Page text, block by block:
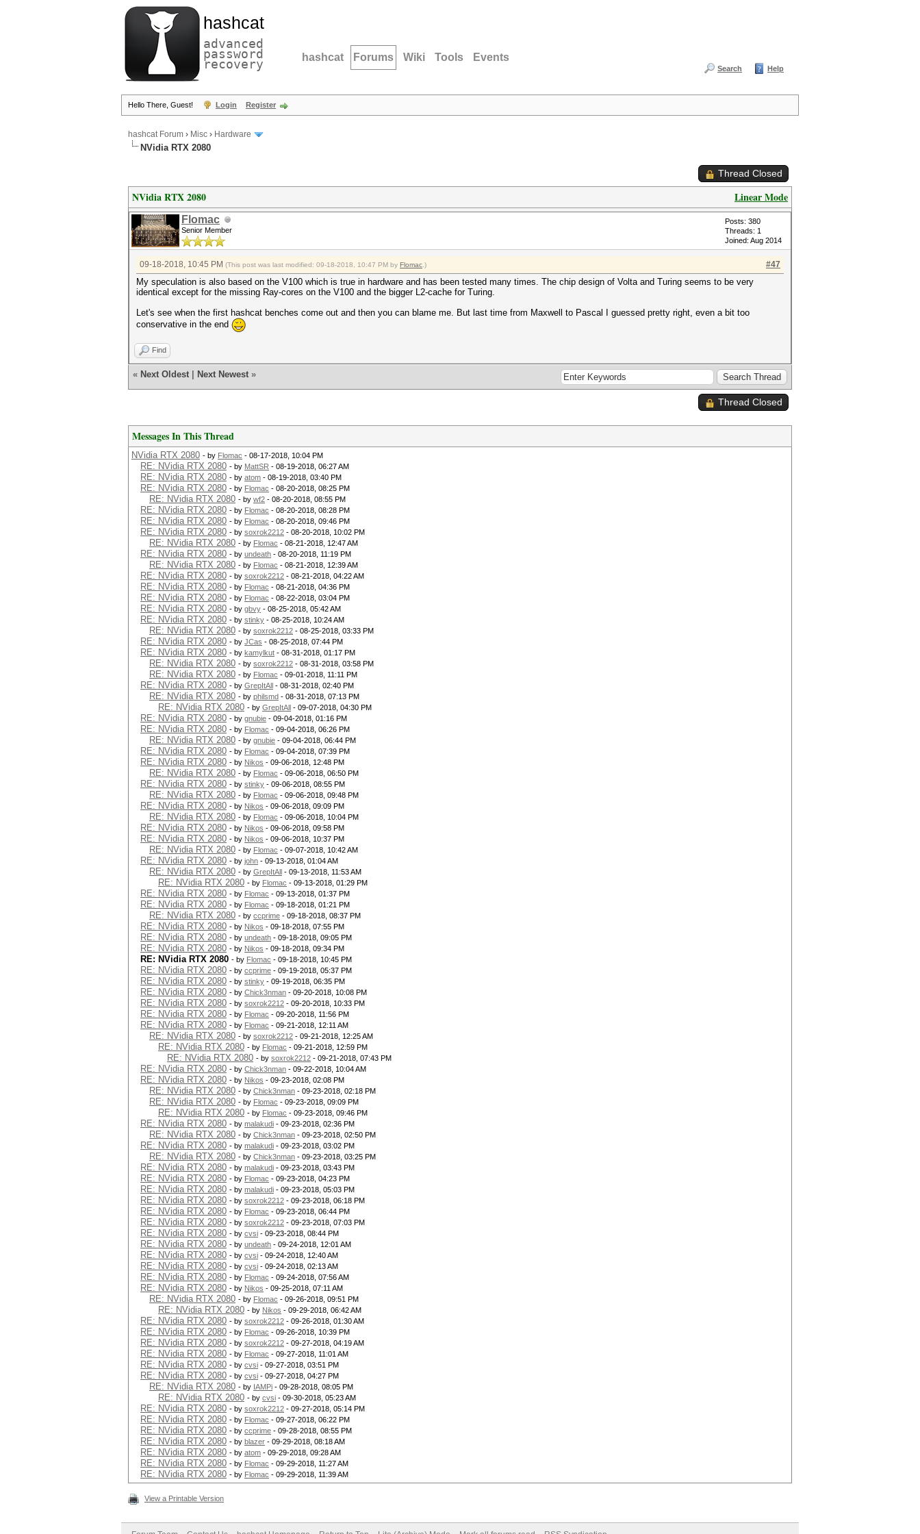
hashcat
advanced
password
recovery hashcat Forums Wiki Tools Events
Search Help
Hello There, Guest! Login Register
hashcat Forum › Misc › Hardware
NVidia RTX 2080
Thread Closed
Linear Mode
NVidia RTX 2080
Flomac
Senior Member
Posts: 380
Threads: 1
Joined: Aug 2014
#47
09-18-2018, 10:45 PM (This post was last modified: 09-18-2018, 10:47 PM by Flomac .)
My speculation is also based on the V100 which is true in hardware and has been tested many times. The chip design of Volta and Turing seems to be very
identical except for the missing Ray-cores on the V100 and the bigger L2-cache for Turing.
Let's see when the first hashcat benches come out and then you can blame me. But last time from Maxwell to Pascal I guessed pretty right, even a bit too
conservative in the end
Find
« Next Oldest Next Newest »
Thread Closed
Messages In This Thread
NVidia RTX 2080 - by Flomac - 08-17-2018, 10:04 PM
RE: NVidia RTX 2080 - by MattSR - 08-19-2018, 06:27 AM
RE: NVidia RTX 2080 - by atom - 08-19-2018, 03:40 PM
RE: NVidia RTX 2080 - by Flomac - 08-20-2018, 08:25 PM
RE: NVidia RTX 2080 - by wf2 - 08-20-2018, 08:55 PM
RE: NVidia RTX 2080 - by Flomac - 08-20-2018, 08:28 PM
RE: NVidia RTX 2080 - by Flomac - 08-20-2018, 09:46 PM
RE: NVidia RTX 2080 - by soxrok2212 - 08-20-2018, 10:02 PM
RE: NVidia RTX 2080 - by Flomac - 08-21-2018, 12:47 AM
RE: NVidia RTX 2080 - by undeath - 08-20-2018, 11:19 PM
RE: NVidia RTX 2080 - by Flomac - 08-21-2018, 12:39 AM
RE: NVidia RTX 2080 - by soxrok2212 - 08-21-2018, 04:22 AM
RE: NVidia RTX 2080 - by Flomac - 08-21-2018, 04:36 PM
RE: NVidia RTX 2080 - by Flomac - 08-22-2018, 03:04 PM
RE: NVidia RTX 2080 - by gbvy - 08-25-2018, 05:42 AM
RE: NVidia RTX 2080 - by stinky - 08-25-2018, 10:24 AM
RE: NVidia RTX 2080 - by soxrok2212 - 08-25-2018, 03:33 PM
RE: NVidia RTX 2080 - by JCas - 08-25-2018, 07:44 PM
RE: NVidia RTX 2080 - by kamylkut - 08-31-2018, 01:17 PM
RE: NVidia RTX 2080 - by soxrok2212 - 08-31-2018, 03:58 PM
RE: NVidia RTX 2080 - by Flomac - 09-01-2018, 11:11 PM
RE: NVidia RTX 2080 - by GrepItAll - 08-31-2018, 02:40 PM
RE: NVidia RTX 2080 - by philsmd - 08-31-2018, 07:13 PM
RE: NVidia RTX 2080 - by GrepItAll - 09-07-2018, 04:30 PM
RE: NVidia RTX 2080 - by gnubie - 09-04-2018, 01:16 PM
RE: NVidia RTX 2080 - by Flomac - 09-04-2018, 06:26 PM
RE: NVidia RTX 2080 - by gnubie - 09-04-2018, 06:44 PM
RE: NVidia RTX 2080 - by Flomac - 09-04-2018, 07:39 PM
RE: NVidia RTX 2080 - by Nikos - 09-06-2018, 12:48 PM
RE: NVidia RTX 2080 - by Flomac - 09-06-2018, 06:50 PM
RE: NVidia RTX 2080 - by stinky - 09-06-2018, 08:55 PM
RE: NVidia RTX 2080 - by Flomac - 09-06-2018, 09:48 PM
RE: NVidia RTX 2080 - by Nikos - 09-06-2018, 09:09 PM
RE: NVidia RTX 2080 - by Flomac - 09-06-2018, 10:04 PM
RE: NVidia RTX 2080 - by Nikos - 09-06-2018, 09:58 PM
RE: NVidia RTX 2080 - by Nikos - 09-06-2018, 10:37 PM
RE: NVidia RTX 2080 - by Flomac - 09-07-2018, 10:42 AM
RE: NVidia RTX 2080 - by john - 09-13-2018, 01:04 AM
RE: NVidia RTX 2080 - by GrepItAll - 09-13-2018, 11:53 AM
RE: NVidia RTX 2080 - by Flomac - 09-13-2018, 01:29 PM
RE: NVidia RTX 2080 - by Flomac - 09-13-2018, 01:37 PM
RE: NVidia RTX 2080 - by Flomac - 09-18-2018, 01:21 PM
RE: NVidia RTX 2080 - by ccprime - 09-18-2018, 08:37 PM
RE: NVidia RTX 2080 - by Nikos - 09-18-2018, 07:55 PM
RE: NVidia RTX 2080 - by undeath - 09-18-2018, 09:05 PM
RE: NVidia RTX 2080 - by Nikos - 09-18-2018, 09:34 PM
RE: NVidia RTX 2080 - by Flomac - 09-18-2018, 10:45 PM
RE: NVidia RTX 2080 - by ccprime - 09-19-2018, 05:37 PM
RE: NVidia RTX 2080 - by stinky - 09-19-2018, 06:35 PM
RE: NVidia RTX 2080 - by Chick3nman - 09-20-2018, 10:08 PM
RE: NVidia RTX 2080 - by soxrok2212 - 09-20-2018, 10:33 PM
RE: NVidia RTX 2080 - by Flomac - 09-20-2018, 11:56 PM
RE: NVidia RTX 2080 - by Flomac - 09-21-2018, 12:11 AM
RE: NVidia RTX 2080 - by soxrok2212 - 09-21-2018, 12:25 AM
RE: NVidia RTX 2080 - by Flomac - 09-21-2018, 12:59 PM
RE: NVidia RTX 2080 - by soxrok2212 - 09-21-2018, 07:43 PM
RE: NVidia RTX 2080 - by Chick3nman - 09-22-2018, 10:04 AM
RE: NVidia RTX 2080 - by Nikos - 09-23-2018, 02:08 PM
RE: NVidia RTX 2080 - by Chick3nman - 09-23-2018, 02:18 PM
RE: NVidia RTX 2080 - by Flomac - 09-23-2018, 09:09 PM
RE: NVidia RTX 2080 - by Flomac - 09-23-2018, 09:46 PM
RE: NVidia RTX 2080 - by malakudi - 09-23-2018, 02:36 PM
RE: NVidia RTX 2080 - by Chick3nman - 09-23-2018, 02:50 PM
RE: NVidia RTX 2080 - by malakudi - 09-23-2018, 03:02 PM
RE: NVidia RTX 2080 - by Chick3nman - 09-23-2018, 03:25 PM
RE: NVidia RTX 2080 - by malakudi - 09-23-2018, 03:43 PM
RE: NVidia RTX 2080 - by Flomac - 09-23-2018, 04:23 PM
RE: NVidia RTX 2080 - by malakudi - 09-23-2018, 05:03 PM
RE: NVidia RTX 2080 - by soxrok2212 - 09-23-2018, 06:18 PM
RE: NVidia RTX 2080 - by Flomac - 09-23-2018, 06:44 PM
RE: NVidia RTX 2080 - by soxrok2212 - 09-23-2018, 07:03 PM
RE: NVidia RTX 2080 - by cvsi - 09-23-2018, 08:44 PM
RE: NVidia RTX 2080 - by undeath - 09-24-2018, 12:01 AM
RE: NVidia RTX 2080 - by cvsi - 09-24-2018, 12:40 AM
RE: NVidia RTX 2080 - by cvsi - 09-24-2018, 02:13 AM
RE: NVidia RTX 2080 - by Flomac - 09-24-2018, 07:56 AM
RE: NVidia RTX 2080 - by Nikos - 09-25-2018, 07:11 AM
RE: NVidia RTX 2080 - by Flomac - 09-26-2018, 09:51 PM
RE: NVidia RTX 2080 - by Nikos - 09-29-2018, 06:42 AM
RE: NVidia RTX 2080 - by soxrok2212 - 09-26-2018, 01:30 AM
RE: NVidia RTX 2080 - by Flomac - 09-26-2018, 10:39 PM
RE: NVidia RTX 2080 - by soxrok2212 - 09-27-2018, 04:19 AM
RE: NVidia RTX 2080 - by Flomac - 09-27-2018, 11:01 AM
RE: NVidia RTX 2080 - by cvsi - 09-27-2018, 03:51 PM
RE: NVidia RTX 2080 - by cvsi - 09-27-2018, 04:27 PM
RE: NVidia RTX 2080 - by IAMPi - 09-28-2018, 08:05 PM
RE: NVidia RTX 2080 - by cvsi - 09-30-2018, 05:23 AM
RE: NVidia RTX 2080 - by soxrok2212 - 09-27-2018, 05:14 PM
RE: NVidia RTX 2080 - by Flomac - 09-27-2018, 06:22 PM
RE: NVidia RTX 2080 - by ccprime - 09-28-2018, 08:55 PM
RE: NVidia RTX 2080 - by blazer - 09-29-2018, 08:18 AM
RE: NVidia RTX 2080 - by atom - 09-29-2018, 09:28 AM
RE: NVidia RTX 2080 - by Flomac - 09-29-2018, 11:27 AM
RE: NVidia RTX 2080 - by Flomac - 09-29-2018, 11:39 AM
View a Printable Version